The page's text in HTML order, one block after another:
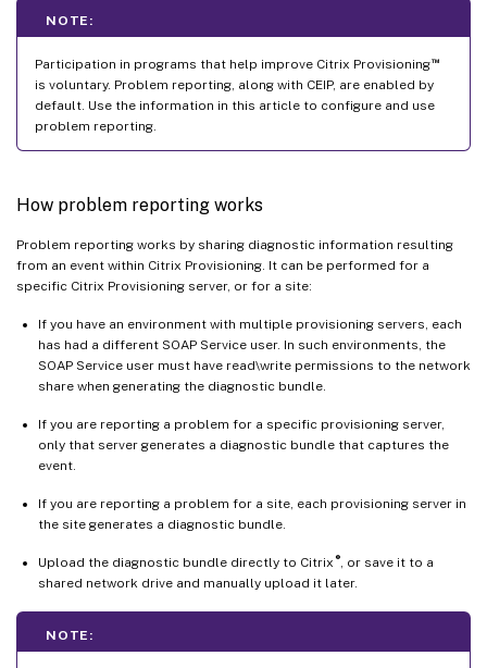
NOTE:
Participation in programs that help improve Citrix Provisioning™
is voluntary. Problem reporting, along with CEIP, are enabled by
default. Use the information in this article to configure and use
problem reporting.
How problem reporting works
Problem reporting works by sharing diagnostic information resulting
from an event within Citrix Provisioning. It can be performed for a
specific Citrix Provisioning server, or for a site:
If you have an environment with multiple provisioning servers, each
has had a different SOAP Service user. In such environments, the
SOAP Service user must have read\write permissions to the network
share when generating the diagnostic bundle.
If you are reporting a problem for a specific provisioning server,
only that server generates a diagnostic bundle that captures the
event.
If you are reporting a problem for a site, each provisioning server in
the site generates a diagnostic bundle.
Upload the diagnostic bundle directly to Citrix ®, or save it to a
shared network drive and manually upload it later.
NOTE: